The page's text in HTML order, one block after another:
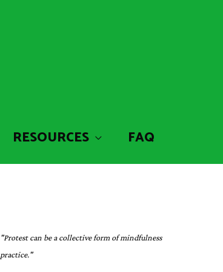
RESOURCES FAQ
"Protest can be a collective form of mindfulness
practice."